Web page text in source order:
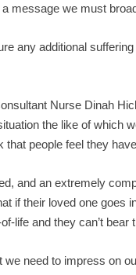
message we must
any additional
Nurse Dinah
the like of which
that people feel they
and an extremely
if their loved one goes
life and they can’t
we need to impress on